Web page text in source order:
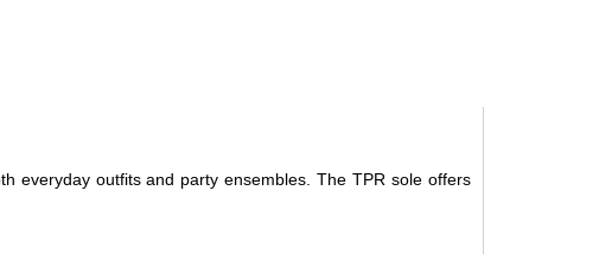
everyday outfits and party ensembles. The TPR sole offers